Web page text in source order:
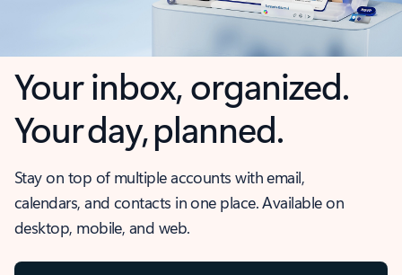
Your inbox, organized.
Your day, planned.
Stay on top of multiple accounts with email,
calendars, and contacts in one place. Available on
desktop, mobile, and web.